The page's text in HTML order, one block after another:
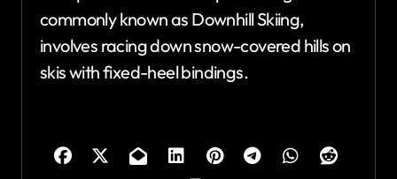
commonly known as Downhill Skiing,
involves racing down snow-covered hills on
skis with fixed-heel bindings.